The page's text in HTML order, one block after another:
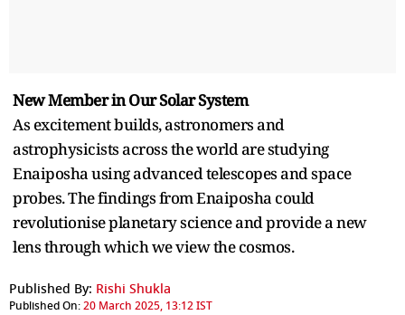
New Member in Our Solar System
As excitement builds, astronomers and
astrophysicists across the world are studying
Enaiposha using advanced telescopes and space
probes. The findings from Enaiposha could
revolutionise planetary science and provide a new
lens through which we view the cosmos.
Published By: Rishi Shukla
Published On:20 March 2025, 13:12 IST